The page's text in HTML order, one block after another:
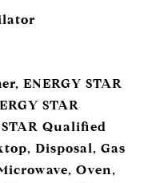
ENERGY STAR
STAR
Qualified
Disposal, Gas
Oven,